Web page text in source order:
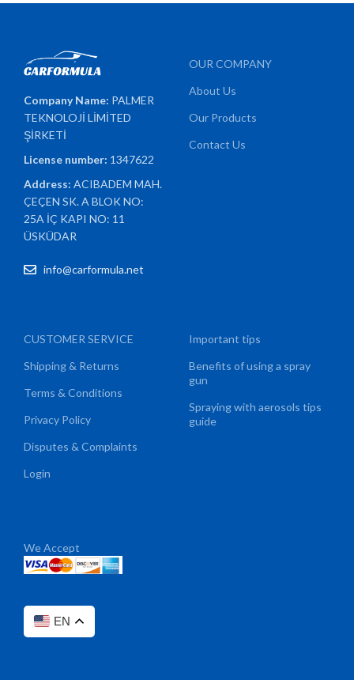
Company Name: PALMER
TEKNOLOJİ LİMİTED
ŞİRKETİ
License number: 1347622
Address:ACIBADEM MAH.
ÇEÇEN SK. A BLOK NO:
25A İÇ KAPI NO: 11
ÜSKÜDAR
info@carformula.net
OUR COMPANY
About Us
Our Products
Contact Us
CUSTOMER SERVICE
Shipping & Returns
Terms & Conditions
Privacy Policy
Disputes & Complaints
Login
Important tips
Benefits of using a spray
gun
Spraying with aerosols tips
guide
We Accept
EN